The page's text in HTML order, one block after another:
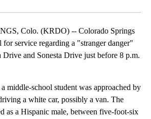
Colo. (KRDO) -- Colorado Springs
for service regarding a "stranger danger"
Drive and Sonesta Drive just before 8 p.m.
middle-school student was approached by
a white car, possibly a van. The
as a Hispanic male, between five-foot-six